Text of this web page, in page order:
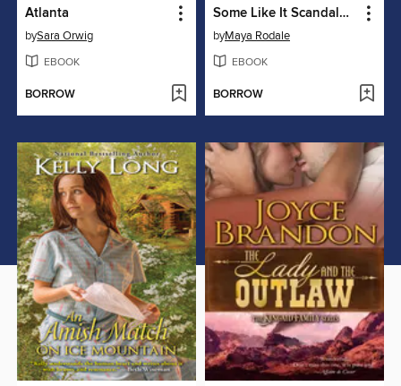
Atlanta
bySara Orwig
EBOOK
BORROW
Some Like It Scandalous
byMaya Rodale
EBOOK
BORROW